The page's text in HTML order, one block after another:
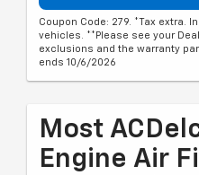
Coupon Code: 279. *Tax extra.
vehicles. **Please see your
exclusions and the warranty
ends 10/6/2026
Most
Engine Air